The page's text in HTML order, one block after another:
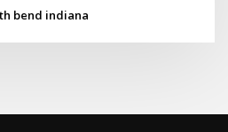
bend indiana